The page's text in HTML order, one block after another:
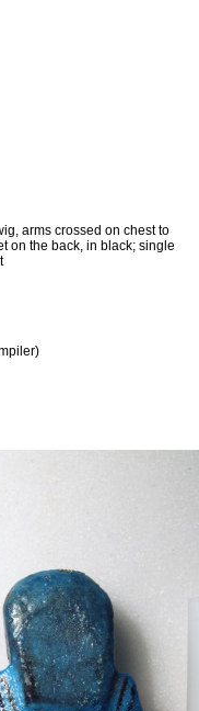
arms crossed on chest to
on the back, in black; single